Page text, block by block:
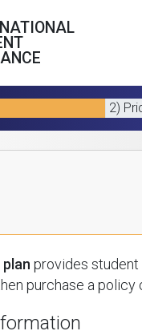
2)
provides student
purchase a policy